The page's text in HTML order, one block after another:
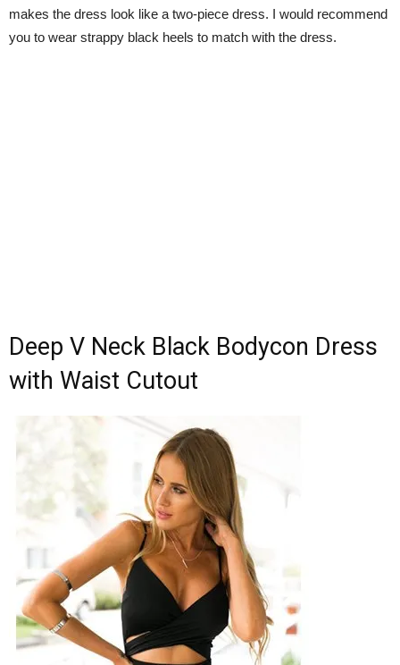
makes the dress look like a two-piece dress. I would recommend
you to wear strappy black heels to match with the dress.
Deep V Neck Black Bodycon Dress
with Waist Cutout